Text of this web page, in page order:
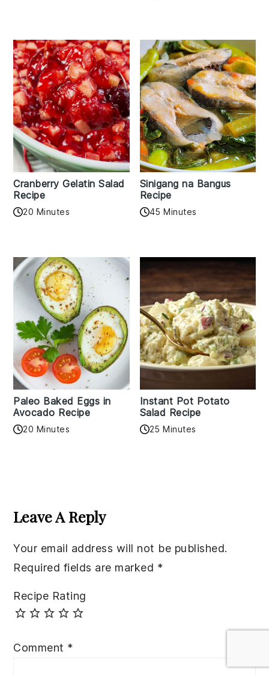
Cranberry Gelatin Salad
Recipe
20 Minutes
Sinigang na Bangus
Recipe
45 Minutes
Paleo Baked Eggs in
Avocado Recipe
20 Minutes
Instant Pot Potato
Salad Recipe
25 Minutes
Interactions
Leave A Reply
Your email address will not be published.
Required fields are marked *
Recipe Rating
Comment *